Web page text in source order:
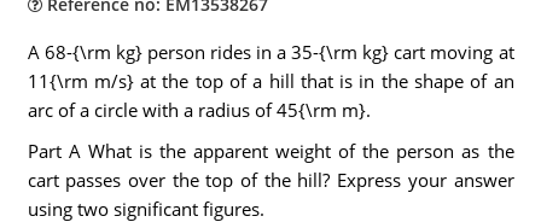
A 68-{\rm kg} person rides in a 35-{\rm kg} cart moving at
11{\rm m/s} at the top of a hill that is in the shape of an
arc of a circle with a radius of 45{\rm m}.
Part A What is the apparent weight of the person as the
cart passes over the top of the hill? Express your answer
using two significant figures.